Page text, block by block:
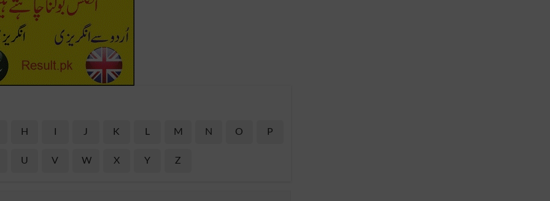
H I J K L M N O P
U V W X Y Z